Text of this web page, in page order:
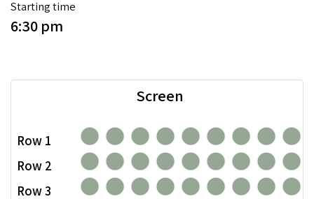
Starting time
6:30 pm
Row 1
Row 2
Row 3
Screen